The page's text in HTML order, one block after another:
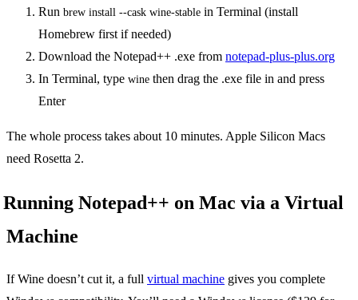
Run brew install --cask wine-stable in Terminal (install
Homebrew first if needed)
Download the Notepad++ .exe from notepad-plus-plus.org
In Terminal, type wine then drag the .exe file in and press
Enter
The whole process takes about 10 minutes. Apple Silicon Macs
need Rosetta 2.
Running Notepad++ on Mac via a Virtual
Machine
If Wine doesn’t cut it, a full virtual machine gives you complete